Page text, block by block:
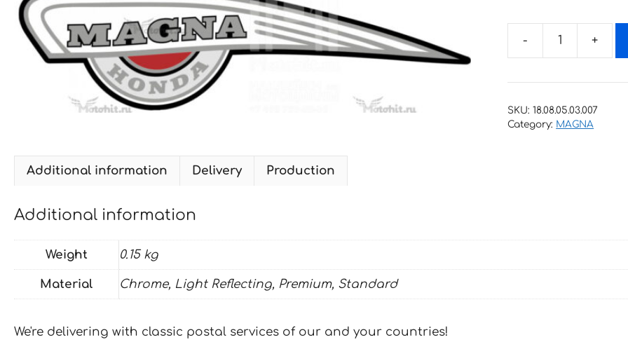
HONDA
FIFTY-
SKU:18.08.05.03.007
Category: MAGNA
Additional information Delivery Production
Additional information
Weight 0.15 kg
Material Chrome, Light Reflecting, Premium, Standard
We're delivering with classic postal services of our and your countries!